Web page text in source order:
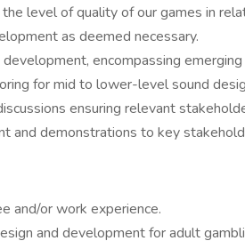
level of quality of our games in
as deemed necessary.
encompassing
for mid to lower-level sound
ensuring relevant
and demonstrations to key
and/or work experience.
and development for adult